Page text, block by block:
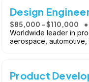
Design
$85,000 - $110,000
Worldwide leader in
aerospace, automotive,
Product